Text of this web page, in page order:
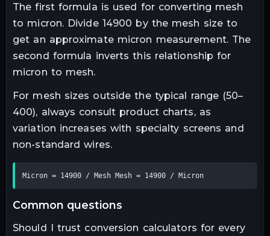
The first formula is used for converting mesh
to micron. Divide 14900 by the mesh size to
get an approximate micron measurement. The
second formula inverts this relationship for
micron to mesh.
For mesh sizes outside the typical range (50–
400), always consult product charts, as
variation increases with specialty screens and
non-standard wires.
Micron = 14900 / Mesh Mesh = 14900 / Micron
common questions
Should I trust conversion calculators for every